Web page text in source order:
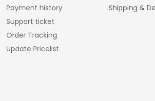
Payment history
Support ticket
Order Tracking
Update Pricelist
Shipping &